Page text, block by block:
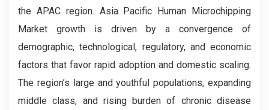
the APAC region. Asia Pacific Human Microchipping
Market growth is driven by a convergence of
demographic, technological, regulatory, and economic
factors that favor rapid adoption and domestic scaling.
The region’s large and youthful populations, expanding
middle class, and rising burden of chronic disease